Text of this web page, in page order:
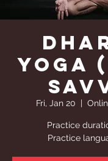
Yoga
Fri, Jan 20
  |
Practice
Practice